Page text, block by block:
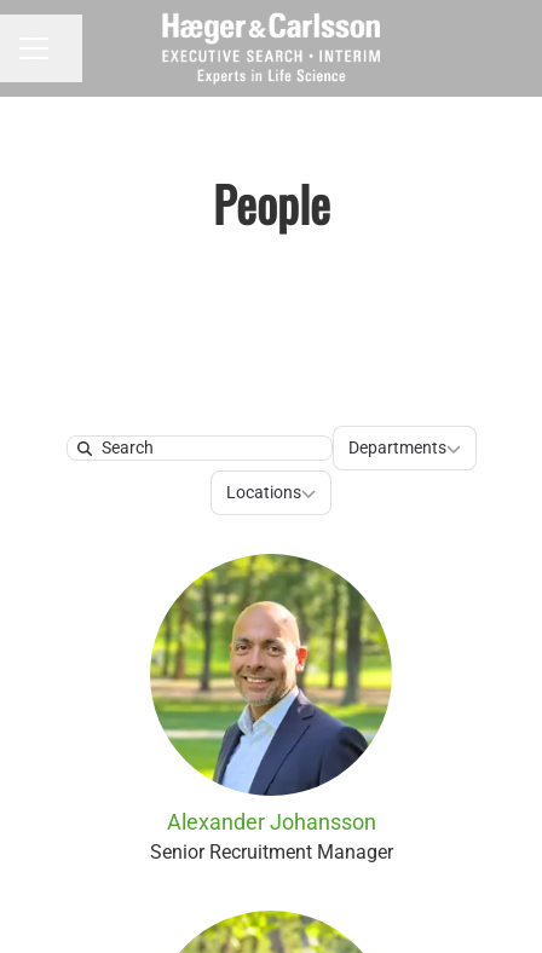
People
Search
Departments
Departments
Locations
Locations
Alexander Johansson
Senior Recruitment Manager